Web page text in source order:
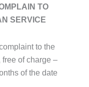
TO
SERVICE
to the
of charge –
of the date